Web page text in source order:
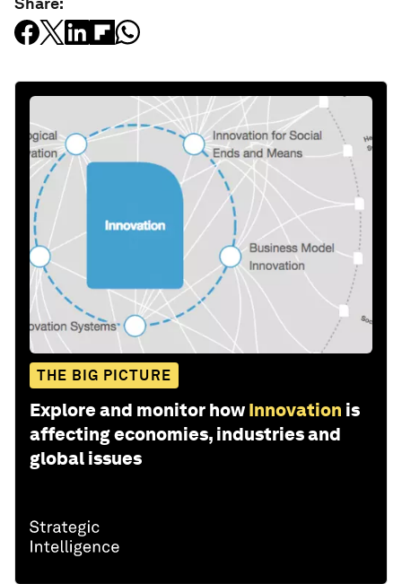
THE BIG PICTURE
Explore and monitor how Innovation is
affecting economies, industries and
global issues